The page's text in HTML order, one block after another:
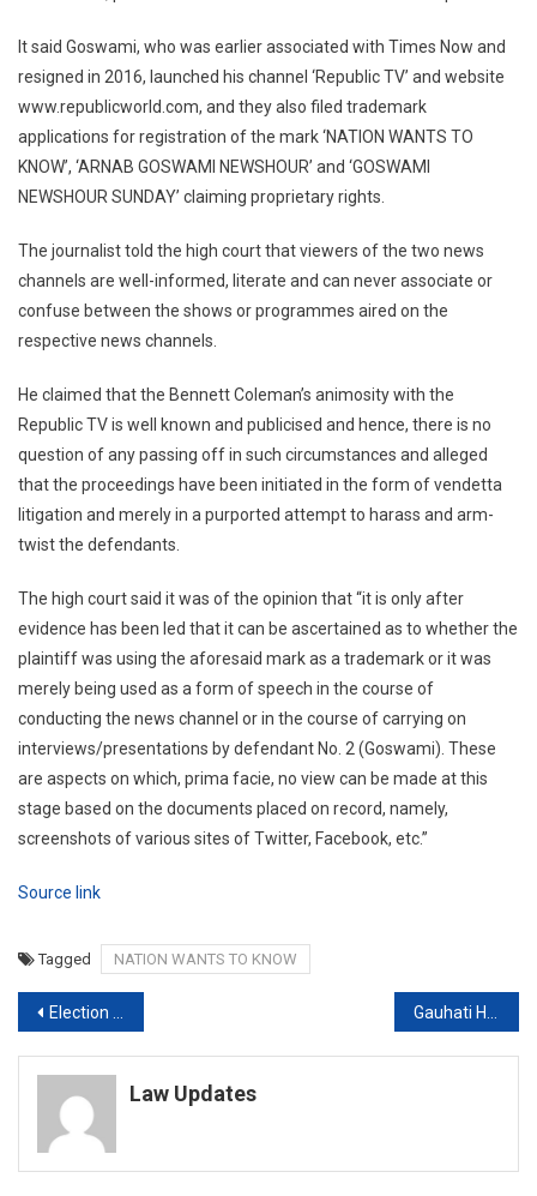
It said Goswami, who was earlier associated with Times Now and
resigned in 2016, launched his channel ‘Republic TV’ and website
www.republicworld.com, and they also filed trademark
applications for registration of the mark ‘NATION WANTS TO
KNOW’, ‘ARNAB GOSWAMI NEWSHOUR’ and ‘GOSWAMI
NEWSHOUR SUNDAY’ claiming proprietary rights.
The journalist told the high court that viewers of the two news
channels are well-informed, literate and can never associate or
confuse between the shows or programmes aired on the
respective news channels.
He claimed that the Bennett Coleman’s animosity with the
Republic TV is well known and publicised and hence, there is no
question of any passing off in such circumstances and alleged
that the proceedings have been initiated in the form of vendetta
litigation and merely in a purported attempt to harass and arm-
twist the defendants.
The high court said it was of the opinion that “it is only after
evidence has been led that it can be ascertained as to whether the
plaintiff was using the aforesaid mark as a trademark or it was
merely being used as a form of speech in the course of
conducting the news channel or in the course of carrying on
interviews/presentations by defendant No. 2 (Goswami). These
are aspects on which, prima facie, no view can be made at this
stage based on the documents placed on record, namely,
screenshots of various sites of Twitter, Facebook, etc.”
Source link
Tagged NATION WANTS TO KNOW
Post
navigation
Election Body Goes To Supreme Court Against Madhya Pradesh Campaign Curbs
Law Updates